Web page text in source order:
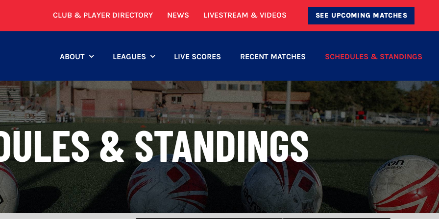
CLUB & PLAYER DIRECTORY NEWS LIVESTREAM & VIDEOS SEE UPCOMING MATCHES
ABOUT LEAGUES LIVE SCORES RECENT MATCHES SCHEDULES & STANDINGS
& STANDINGS